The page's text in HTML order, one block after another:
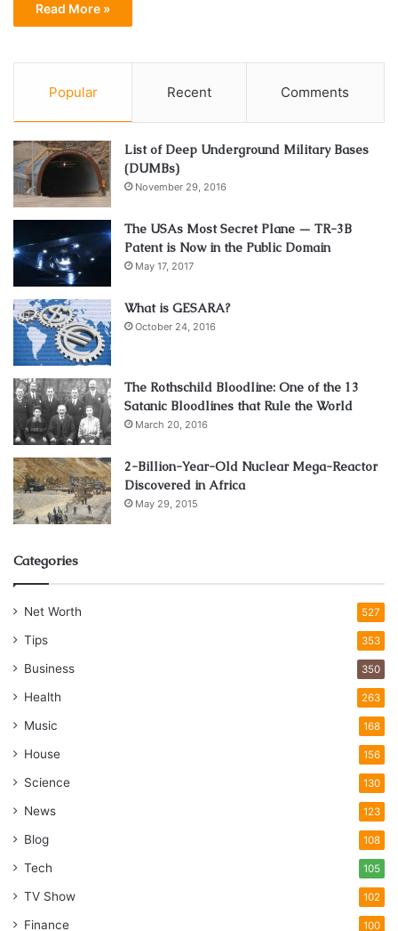
Read More »
Popular Recent Comments
List of Deep Underground Military Bases
(DUMBs)
November 29, 2016
The USAs Most Secret Plane — TR-3B
Patent is Now in the Public Domain
May 17, 2017
What is GESARA?
October 24, 2016
The Rothschild Bloodline: One of the 13
Satanic Bloodlines that Rule the World
March 20, 2016
2-Billion-Year-Old Nuclear Mega-Reactor
Discovered in Africa
May 29, 2015
Categories
Net Worth 527
Tips 353
Business 350
Health 263
Music 168
House 156
Science 130
News 123
Blog 108
Tech 105
TV Show 102
Finance 100